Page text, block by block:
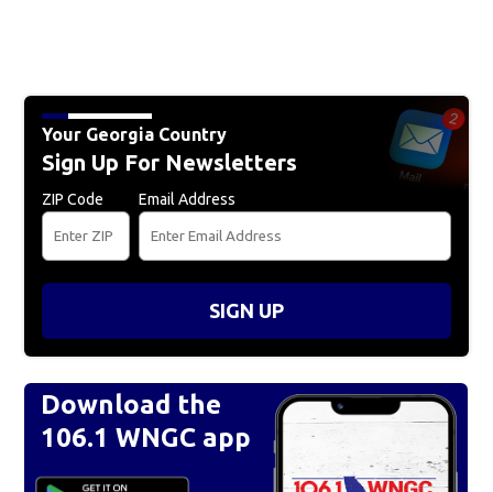
Your Georgia Country
Sign Up For Newsletters
ZIP Code Email Address
SIGN UP
Download the
106.1 WNGC app